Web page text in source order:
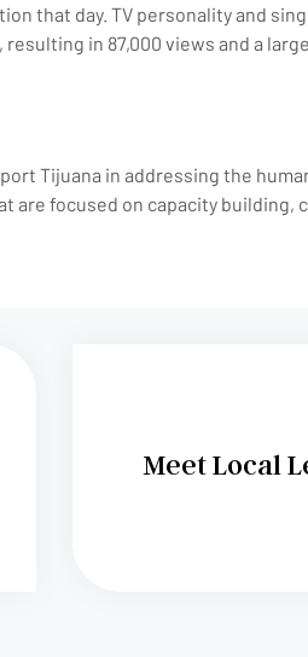
that day. TV personality and
in 87,000 views and a
Tijuana in addressing the
are focused on capacity building,
Meet Local